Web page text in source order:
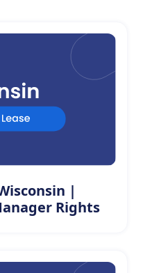
|
Rights